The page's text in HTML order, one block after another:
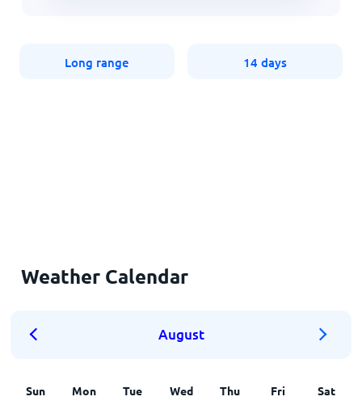
Long range 14 days
Weather Calendar
August
Sun Mon Tue Wed Thu Fri Sat